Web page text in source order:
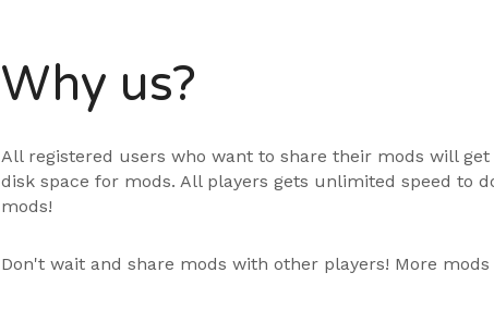
Why us?
All registered users who want to share their mods will
disk space for mods. All players gets unlimited speed to
mods!
Don't wait and share mods with other players! More